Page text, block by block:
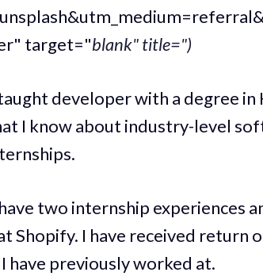
target="blank" title=")
developer with a degree
I know about industry-level
two internship experiences
Shopify. I have received
have previously worked at.